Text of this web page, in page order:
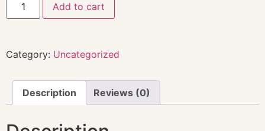
Add to cart
Category: Uncategorized
Description Reviews (0)